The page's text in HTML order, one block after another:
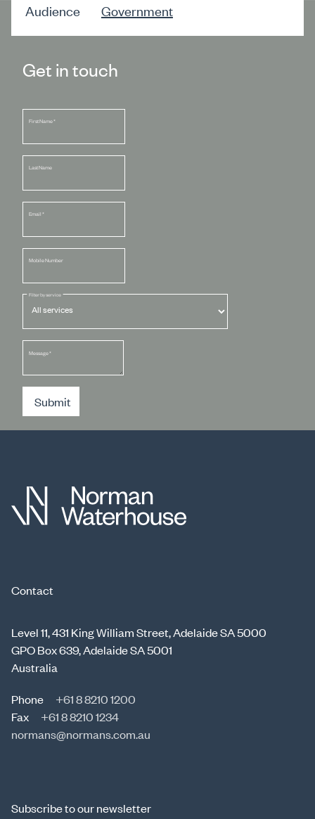
Audience
Government
Get in touch
First Name*
Last Name
Email *
Mobile Number
Filter by service
Message*
Submit
Contact
Level 11, 431 King William Street, Adelaide SA 5000
GPO Box 639, Adelaide SA 5001
Australia
Phone
+61 8 8210 1200
Fax
+61 8 8210 1234
normans@normans.com.au
Subscribe to our newsletter